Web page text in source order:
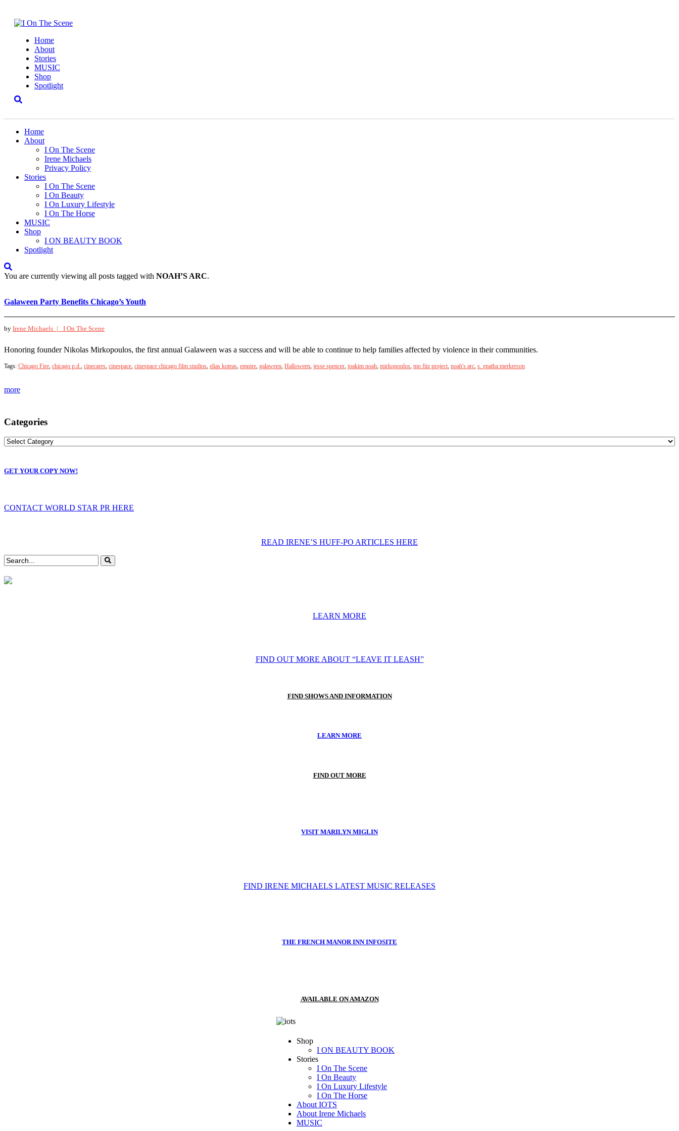
Home
About
Stories
MUSIC
Shop
Spotlight
Home
About
I On The Scene
Irene Michaels
Privacy Policy
Stories
I On The Scene
I On Beauty
I On Luxury Lifestyle
I On The Horse
MUSIC
Shop
I ON BEAUTY BOOK
Spotlight
You are currently viewing all posts tagged with NOAH’S ARC.
Galaween Party Benefits Chicago’s Youth
by Irene Michaels | I On The Scene
Honoring founder Nikolas Mirkopoulos, the first annual Galaween was a success and will be able to continue to help families affected by violence in their communities.
Tags: Chicago Fire, chicago p.d., cinecares, cinespace, cinespace chicago film studios, elias koteas, empire, galaween, Halloween, jesse spencer, joakim noah, mirkopoulos, mo fitz project, noah's arc, s. epatha merkerson
more
Categories
GET YOUR COPY NOW!
CONTACT WORLD STAR PR HERE
READ IRENE’S HUFF-PO ARTICLES HERE
LEARN MORE
FIND OUT MORE ABOUT “LEAVE IT LEASH”
FIND SHOWS AND INFORMATION
LEARN MORE
FIND OUT MORE
VISIT MARILYN MIGLIN
FIND IRENE MICHAELS LATEST MUSIC RELEASES
THE FRENCH MANOR INN INFOSITE
AVAILABLE ON AMAZON
Shop
I ON BEAUTY BOOK
Stories
I On The Scene
I On Beauty
I On Luxury Lifestyle
I On The Horse
About IOTS
About Irene Michaels
MUSIC